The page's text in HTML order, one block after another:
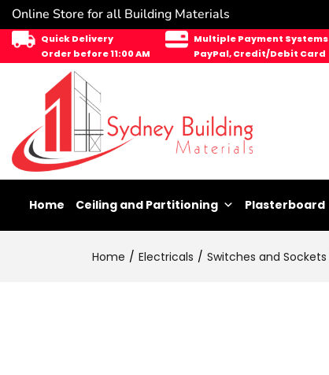
Online Store for all Building Materials
Quick Delivery
Order before 11:00 AM
Multiple Payment Systems
PayPal, Credit/Debit Card
Home Ceiling and Partitioning Plasterboard
Home Electricals Switches and Sockets